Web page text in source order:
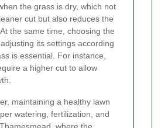
the grass is dry, which not
cut but also reduces the
the same time, choosing the
its settings according
is essential. For instance,
a higher cut to allow
maintaining a healthy lawn
watering, fertilization, and